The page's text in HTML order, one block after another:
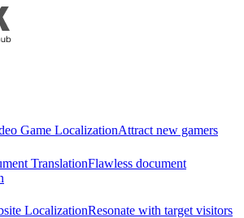
Game LocalizationAttract new gamers
TranslationFlawless document
LocalizationResonate with target visitors